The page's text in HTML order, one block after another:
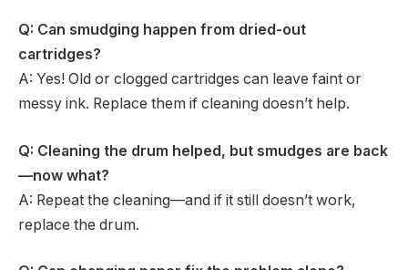
Q: Can smudging happen from dried-out
cartridges?
A: Yes! Old or clogged cartridges can leave faint or
messy ink. Replace them if cleaning doesn’t help.
Q: Cleaning the drum helped, but smudges are back
—now what?
A: Repeat the cleaning—and if it still doesn’t work,
replace the drum.